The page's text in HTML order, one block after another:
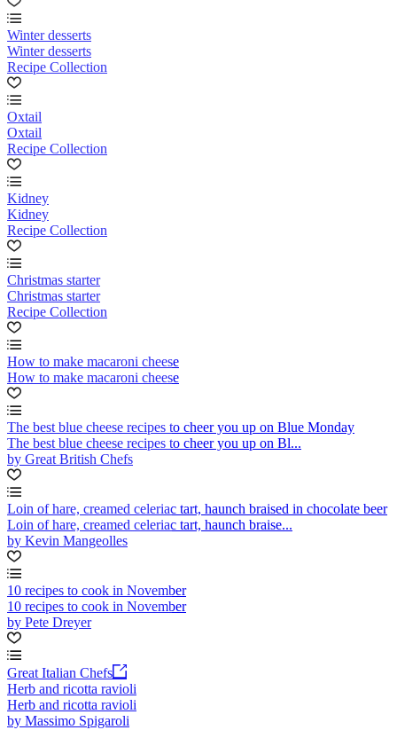
Winter desserts
Winter desserts
Recipe Collection
Oxtail
Oxtail
Recipe Collection
Kidney
Kidney
Recipe Collection
Christmas starter
Christmas starter
Recipe Collection
How to make macaroni cheese
How to make macaroni cheese
The best blue cheese recipes to cheer you up on Blue Monday
The best blue cheese recipes to cheer you up on Bl...
by Great British Chefs
Loin of hare, creamed celeriac tart, haunch braised in chocolate beer
Loin of hare, creamed celeriac tart, haunch braise...
by Kevin Mangeolles
10 recipes to cook in November
10 recipes to cook in November
by Pete Dreyer
Great Italian Chefs
Herb and ricotta ravioli
Herb and ricotta ravioli
by Massimo Spigaroli